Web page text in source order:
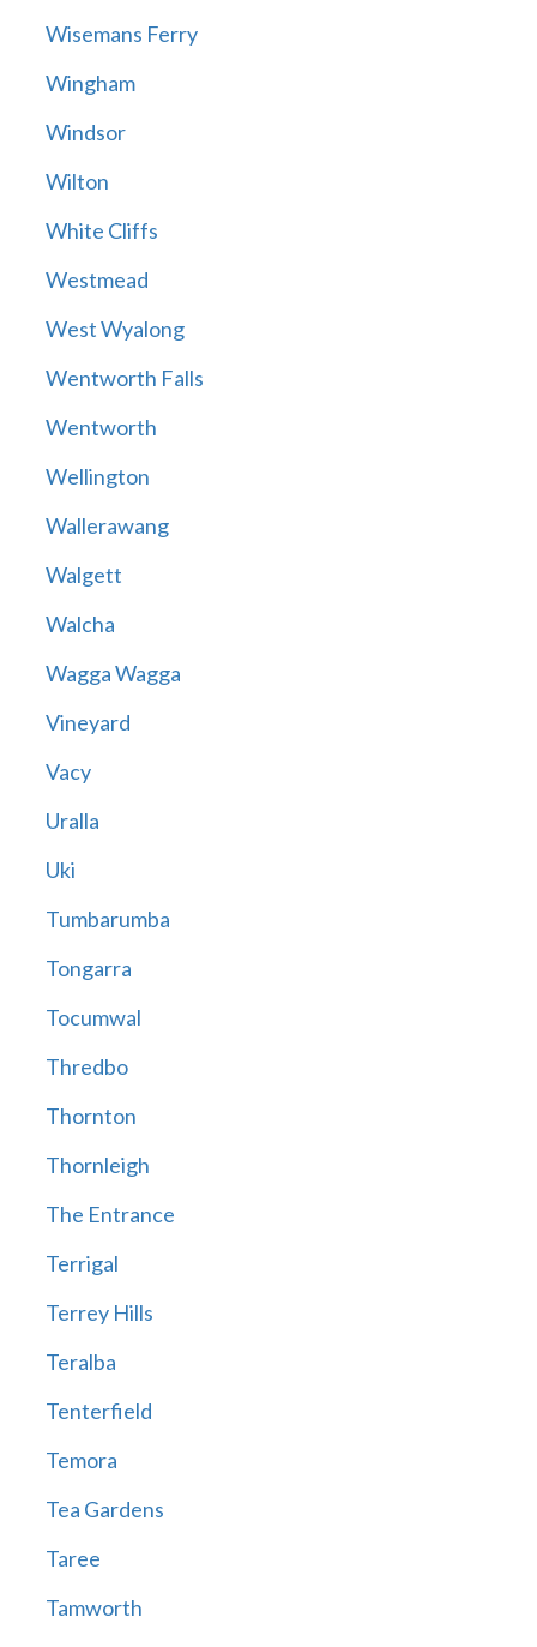
Wisemans Ferry
Wingham
Windsor
Wilton
White Cliffs
Westmead
West Wyalong
Wentworth Falls
Wentworth
Wellington
Wallerawang
Walgett
Walcha
Wagga Wagga
Vineyard
Vacy
Uralla
Uki
Tumbarumba
Tongarra
Tocumwal
Thredbo
Thornton
Thornleigh
The Entrance
Terrigal
Terrey Hills
Teralba
Tenterfield
Temora
Tea Gardens
Taree
Tamworth